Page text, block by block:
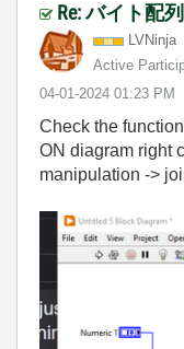
Re: バイト配
LVNinja
Active
‎04-01-2024 01:23 PM
Check the
ON diagram right
manipulation ->